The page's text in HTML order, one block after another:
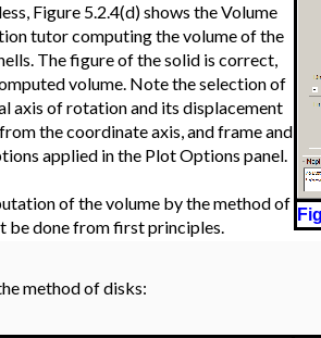
Figure 5.2.4(d) shows the Volume
tutor computing the volume of the
The figure of the solid is correct,
volume. Note the selection of
axis of rotation and its displacement
the coordinate axis, and frame and
applied in the Plot Options panel.
of the volume by the method of
be done from first principles.
method of disks: